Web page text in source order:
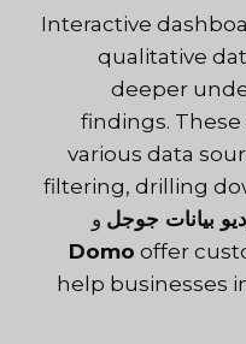
Interactive
qualitative
deeper
findings.
various data
filtering, drilling
بيانات جوجل و
Domo offer
help businesses